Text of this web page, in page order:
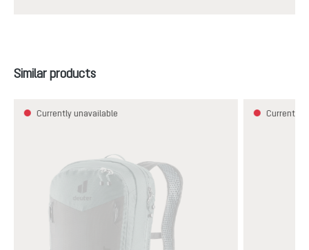
Skip product gallery
Similar products
Currently unavailable Currently